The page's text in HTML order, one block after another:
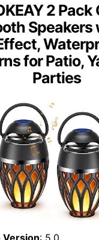
2
Speakers
for Patio,
Parties